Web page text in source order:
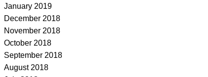
January 2019
December 2018
November 2018
October 2018
September 2018
August 2018